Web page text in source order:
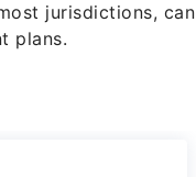
jurisdictions, can
plans.